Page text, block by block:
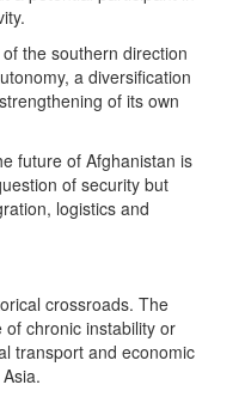
the southern direction
a diversification
of its own
future of Afghanistan is
of security but
logistics and
crossroads. The
chronic instability or
transport and economic